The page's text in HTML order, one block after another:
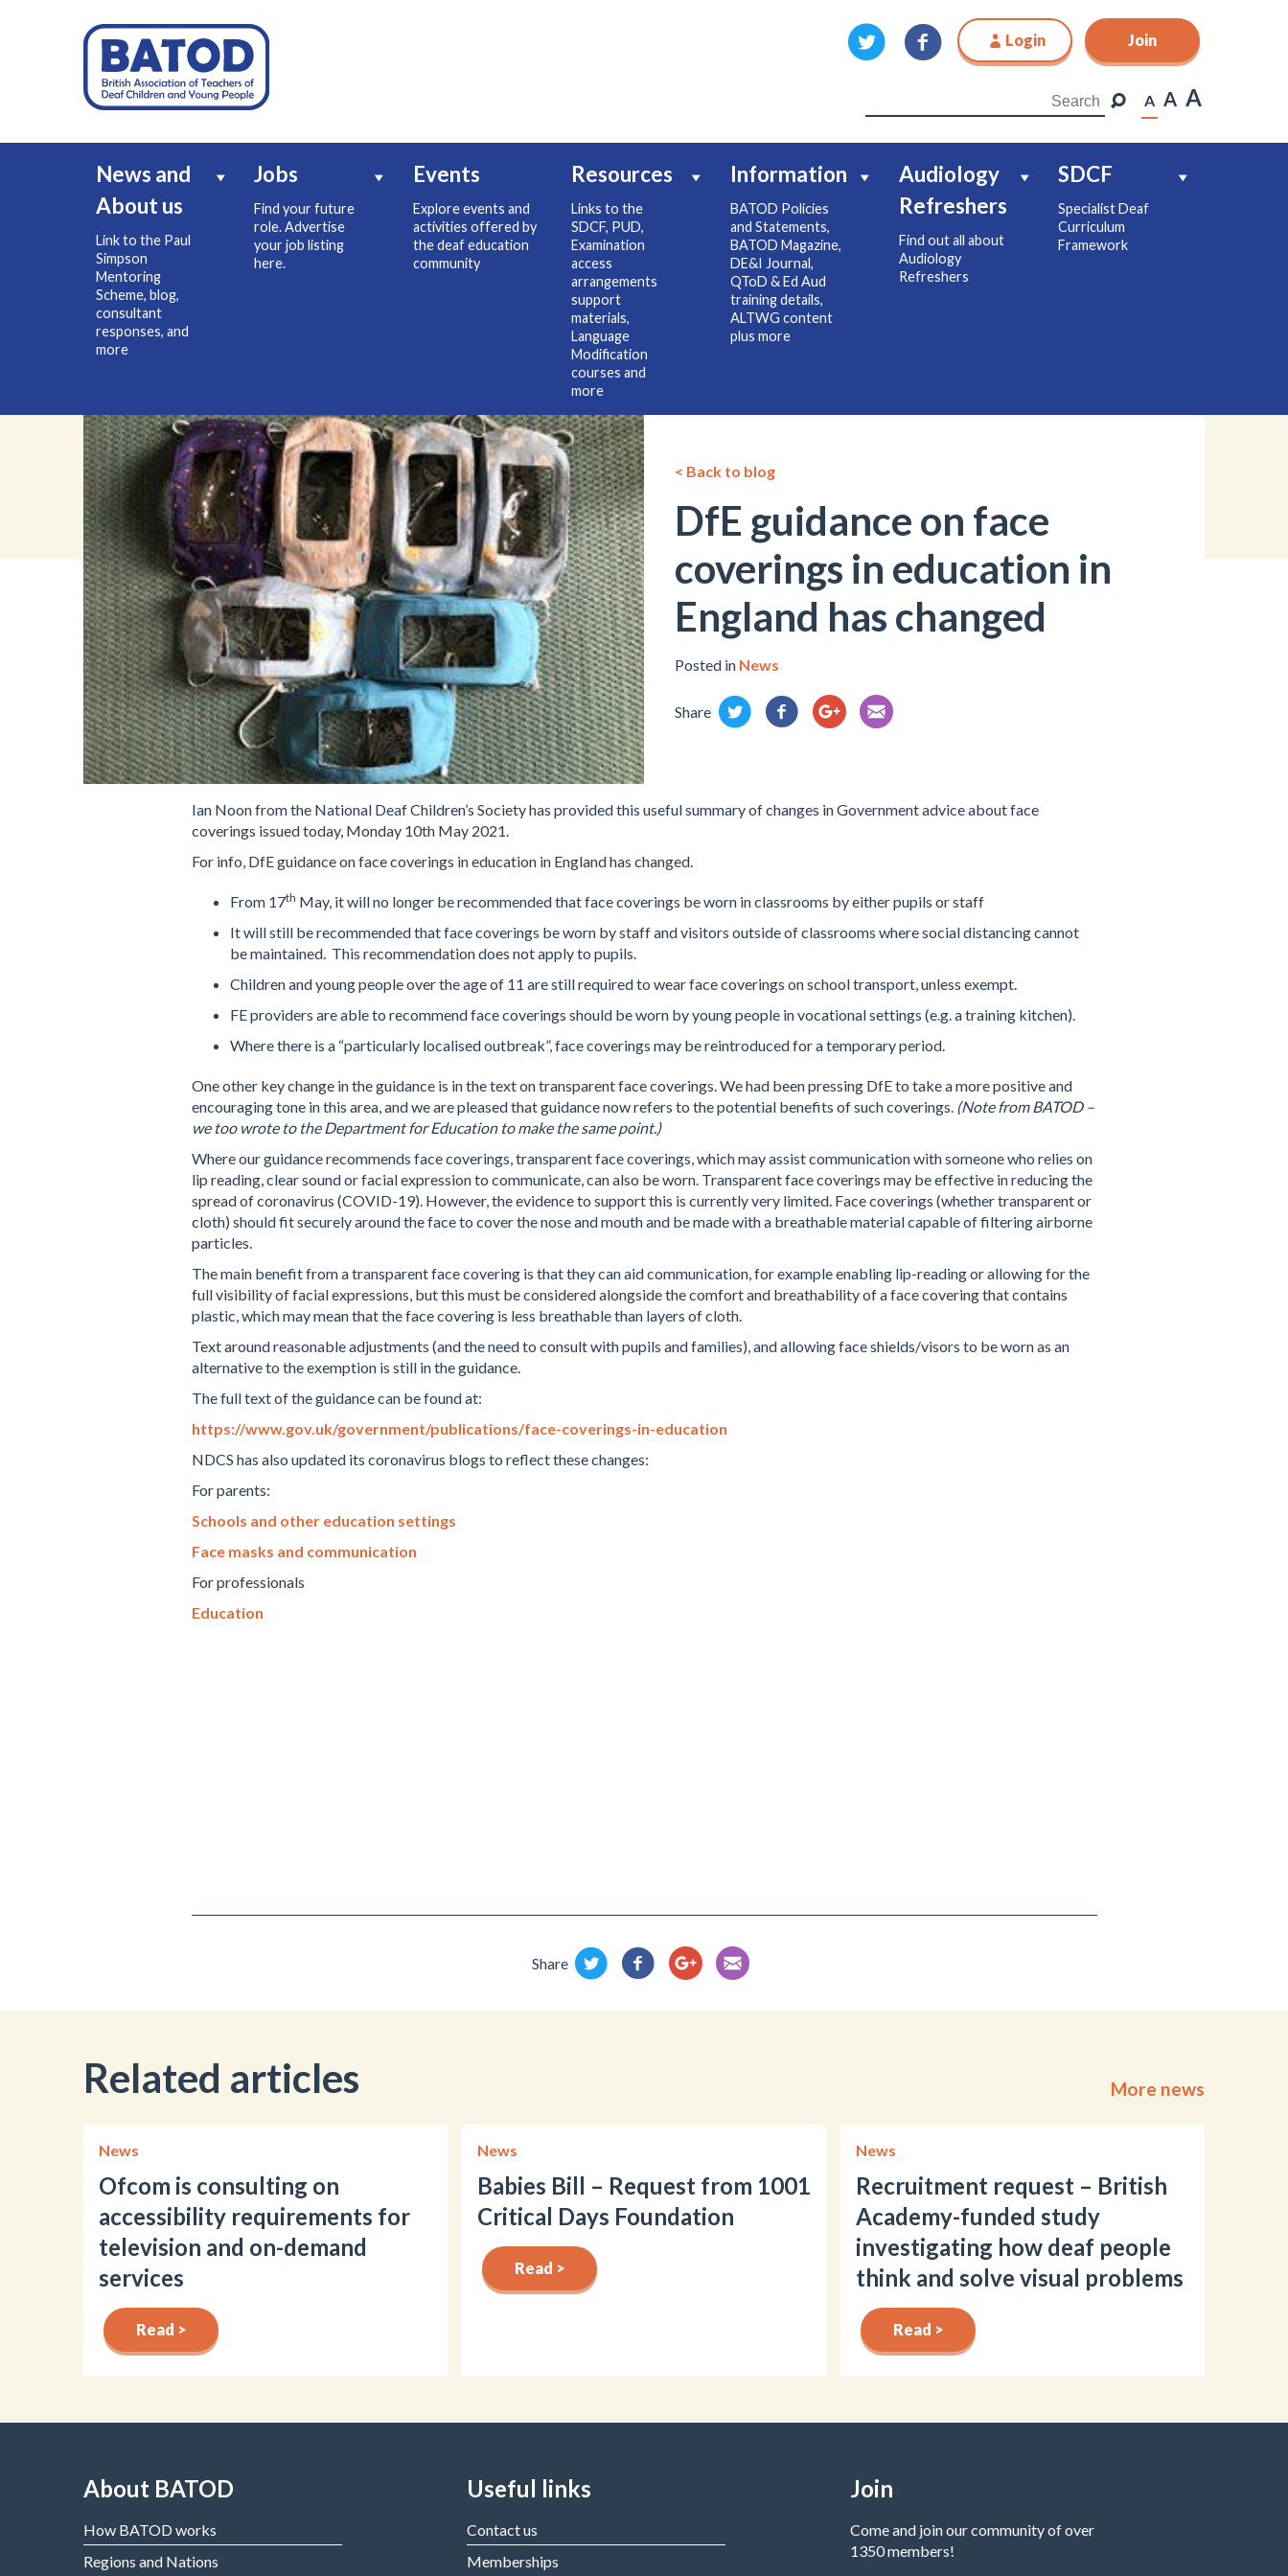
Login Join
A A A
News and
About us
Link to the Paul
Simpson
Mentoring
Scheme, blog,
consultant
responses, and
more
Jobs
Find your future
role. Advertise
your job listing
here.
Events
Explore events and
activities offered by
the deaf education
community
Resources
Links to the
SDCF, PUD,
Examination
access
arrangements
support
materials,
Language
Modification
courses and
more
Information
BATOD Policies
and Statements,
BATOD Magazine,
DE&I Journal,
QToD & Ed Aud
training details,
ALTWG content
plus more
Audiology
Refreshers
Find out all about
Audiology
Refreshers
SDCF
Specialist Deaf
Curriculum
Framework
Join
< Back to blog
DfE guidance on face
coverings in education in
England has changed
Posted in News
Share
Ian Noon from the National Deaf Children’s Society has provided this useful summary of changes in Government advice about face
coverings issued today, Monday 10th May 2021.
For info, DfE guidance on face coverings in education in England has changed.
From 17th May, it will no longer be recommended that face coverings be worn in classrooms by either pupils or staff
It will still be recommended that face coverings be worn by staff and visitors outside of classrooms where social distancing cannot
be maintained. This recommendation does not apply to pupils.
Children and young people over the age of 11 are still required to wear face coverings on school transport, unless exempt.
FE providers are able to recommend face coverings should be worn by young people in vocational settings (e.g. a training kitchen).
Where there is a “particularly localised outbreak”, face coverings may be reintroduced for a temporary period.
One other key change in the guidance is in the text on transparent face coverings. We had been pressing DfE to take a more positive and
encouraging tone in this area, and we are pleased that guidance now refers to the potential benefits of such coverings. (Note from BATOD –
we too wrote to the Department for Education to make the same point.)
Where our guidance recommends face coverings, transparent face coverings, which may assist communication with someone who relies on
lip reading, clear sound or facial expression to communicate, can also be worn. Transparent face coverings may be effective in reducing the
spread of coronavirus (COVID-19). However, the evidence to support this is currently very limited. Face coverings (whether transparent or
cloth) should fit securely around the face to cover the nose and mouth and be made with a breathable material capable of filtering airborne
particles.
The main benefit from a transparent face covering is that they can aid communication, for example enabling lip-reading or allowing for the
full visibility of facial expressions, but this must be considered alongside the comfort and breathability of a face covering that contains
plastic, which may mean that the face covering is less breathable than layers of cloth.
Text around reasonable adjustments (and the need to consult with pupils and families), and allowing face shields/visors to be worn as an
alternative to the exemption is still in the guidance.
The full text of the guidance can be found at:
https://www.gov.uk/government/publications/face-coverings-in-education
NDCS has also updated its coronavirus blogs to reflect these changes:
For parents:
Schools and other education settings
Face masks and communication
For professionals
Education
Share
Related articles More news
News
Ofcom is consulting on
accessibility requirements for
television and on-demand
services
Read >
News
Babies Bill – Request from 1001
Critical Days Foundation
Read >
News
Recruitment request – British
Academy-funded study
investigating how deaf people
think and solve visual problems
Read >
About BATOD
How BATOD works
Regions and Nations
Useful links
Contact us
Memberships
Join
Come and join our community of over
1350 members!